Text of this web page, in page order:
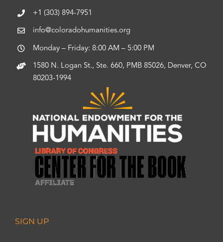
+1 (303) 894-7951
info@coloradohumanities.org
Monday – Friday: 8:00 AM – 5:00 PM
1580 N. Logan St., Ste. 660, PMB 85026, Denver, CO
80203-1994
SIGN UP